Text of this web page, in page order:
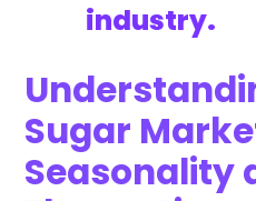
industry.
Sugar
Seasonality